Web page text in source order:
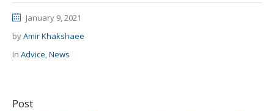
January 9, 2021
byAmir Khakshaee
In Advice,News
Post